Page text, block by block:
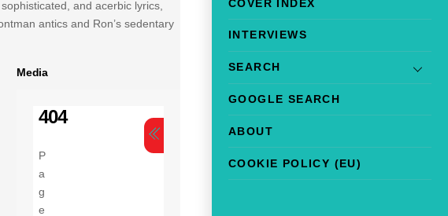
COVER INDEX
INTERVIEWS
SEARCH
GOOGLE SEARCH
ABOUT
COOKIE POLICY (EU)
and acerbic lyrics,
antics and Ron’s sedentary
Media